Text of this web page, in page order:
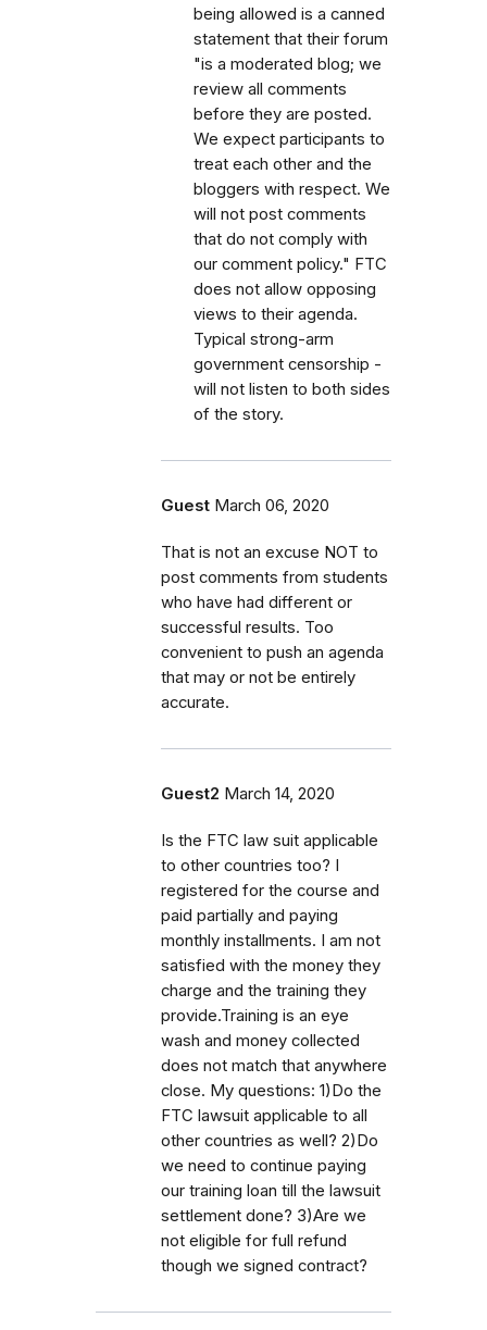
being allowed is a canned
statement that their forum
"is a moderated blog; we
review all comments
before they are posted.
We expect participants to
treat each other and the
bloggers with respect. We
will not post comments
that do not comply with
our comment policy." FTC
does not allow opposing
views to their agenda.
Typical strong-arm
government censorship -
will not listen to both sides
of the story.
Guest March 06, 2020
That is not an excuse NOT to
post comments from students
who have had different or
successful results. Too
convenient to push an agenda
that may or not be entirely
accurate.
Guest2 March 14, 2020
Is the FTC law suit applicable
to other countries too? I
registered for the course and
paid partially and paying
monthly installments. I am not
satisfied with the money they
charge and the training they
provide.Training is an eye
wash and money collected
does not match that anywhere
close. My questions: 1)Do the
FTC lawsuit applicable to all
other countries as well? 2)Do
we need to continue paying
our training loan till the lawsuit
settlement done? 3)Are we
not eligible for full refund
though we signed contract?